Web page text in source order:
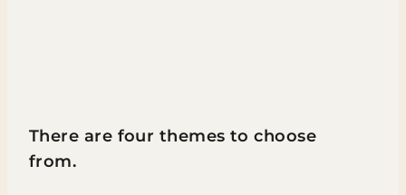
There are four themes to choose
from.